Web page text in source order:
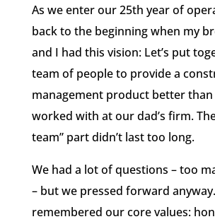
As we enter our 25th year of
back to the beginning when my
and I had this vision: Let’s put
team of people to provide a
management product better
worked with at our dad’s firm.
team” part didn’t last too long.
We had a lot of questions – too
– but we pressed forward
remembered our core values: